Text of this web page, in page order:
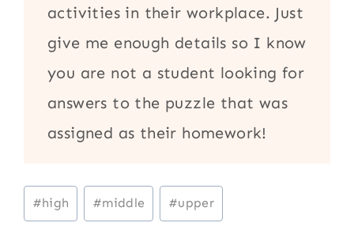
activities in their workplace. Just
give me enough details so I know
you are not a student looking for
answers to the puzzle that was
assigned as their homework!
Post
Tags:
#high #middle #upper